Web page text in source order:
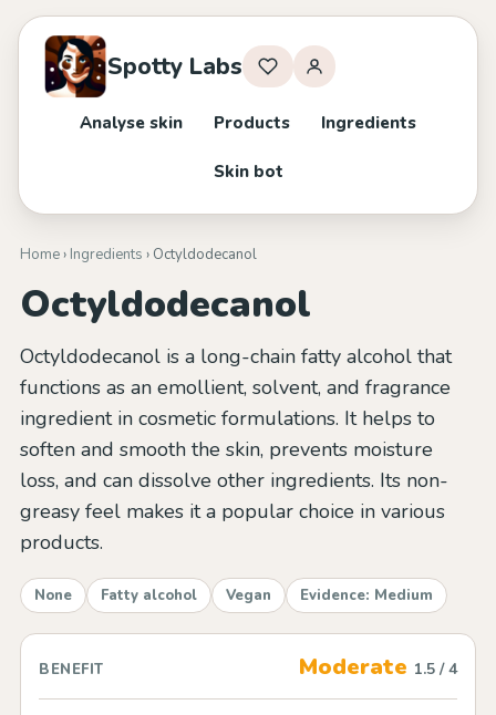
Spotty Labs
Analyse skin Products Ingredients
Skin bot
Home› Ingredients › Octyldodecanol
Octyldodecanol
Octyldodecanol is a long-chain fatty alcohol that
functions as an emollient, solvent, and fragrance
ingredient in cosmetic formulations. It helps to
soften and smooth the skin, prevents moisture
loss, and can dissolve other ingredients. Its non-
greasy feel makes it a popular choice in various
products.
None Fatty alcohol Vegan Evidence: Medium
BENEFIT Moderate 1.5 / 4